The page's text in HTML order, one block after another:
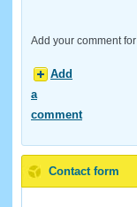
Add your comment for
Add
a
comment
Contact form